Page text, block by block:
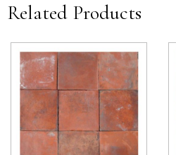
Related Products